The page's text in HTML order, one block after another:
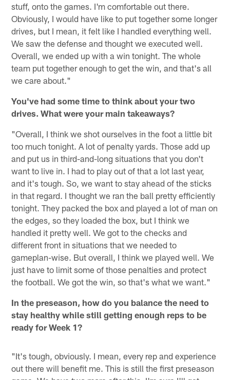
stuff, onto the games. I'm comfortable out there.
Obviously, I would have like to put together some longer
drives, but I mean, it felt like I handled everything well.
We saw the defense and thought we executed well.
Overall, we ended up with a win tonight. The whole
team put together enough to get the win, and that's all
we care about."
You've had some time to think about your two
drives. What were your main takeaways?
"Overall, I think we shot ourselves in the foot a little bit
too much tonight. A lot of penalty yards. Those add up
and put us in third-and-long situations that you don't
want to live in. I had to play out of that a lot last year,
and it's tough. So, we want to stay ahead of the sticks
in that regard. I thought we ran the ball pretty efficiently
tonight. They packed the box and played a lot of man on
the edges, so they loaded the box, but I think we
handled it pretty well. We got to the checks and
different front in situations that we needed to
gameplan-wise. But overall, I think we played well. We
just have to limit some of those penalties and protect
the football. We got the win, so that's what we want."
In the preseason, how do you balance the need to
stay healthy while still getting enough reps to be
ready for Week 1?
"It's tough, obviously. I mean, every rep and experience
out there will benefit me. This is still the first preseason